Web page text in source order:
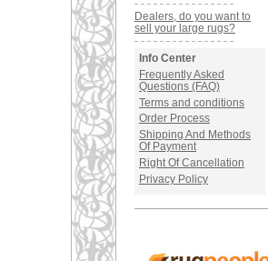
Dealers, do you want to
sell your large rugs?
Info Center
Frequently Asked
Questions (FAQ)
Terms and conditions
Order Process
Shipping And Methods
Of Payment
Right Of Cancellation
Privacy Policy